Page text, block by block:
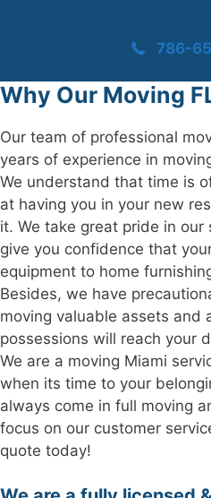
786-
Why Our Moving
Our team of professional
years of experience in
We understand that time is
at having you in your new
it. We take great pride in our
give you confidence that
equipment to home
Besides, we have
moving valuable assets and
possessions will reach your
We are a moving Miami
when its time to your
always come in full moving
focus on our customer
quote today!